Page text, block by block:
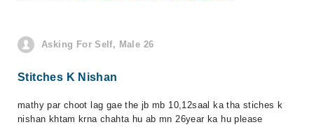
Asking For Self, Male 26
Stitches K Nishan
mathy par choot lag gae the jb mb 10,12saal ka tha stiches k
nishan khtam krna chahta hu ab mn 26year ka hu please